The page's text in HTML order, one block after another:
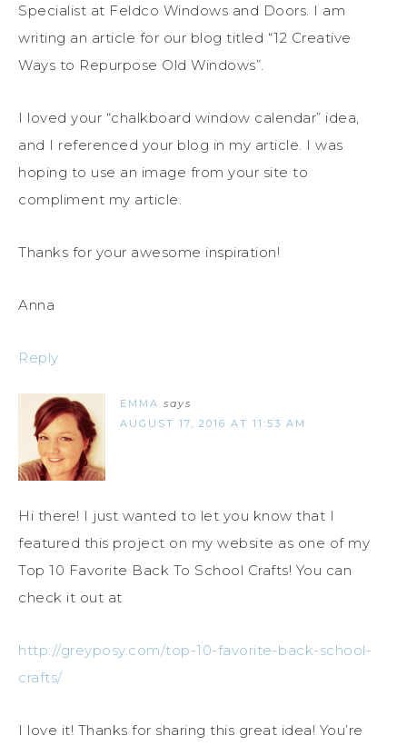
Specialist at Feldco Windows and Doors. I am
writing an article for our blog titled “12 Creative
Ways to Repurpose Old Windows”.
I loved your “chalkboard window calendar” idea,
and I referenced your blog in my article. I was
hoping to use an image from your site to
compliment my article.
Thanks for your awesome inspiration!
Anna
Reply
EMMA says
AUGUST 17, 2016 AT 11:53 AM
Hi there! I just wanted to let you know that I
featured this project on my website as one of my
Top 10 Favorite Back To School Crafts! You can
check it out at
http://greyposy.com/top-10-favorite-back-school-
crafts/
I love it! Thanks for sharing this great idea! You’re